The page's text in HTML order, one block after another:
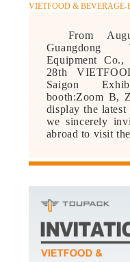
A QUOTE
SITEMAP
PRIVACY
VIETFOOD & BEVERAGE-
From
Guangdong
Equipment
28th
Saigon
booth:Zoom B,
display the latest
we sincerely
abroad to visit